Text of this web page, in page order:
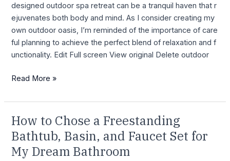
designed outdoor spa retreat can be a tranquil haven that r
ejuvenates both body and mind. As I consider creating my
own outdoor oasis, I’m reminded of the importance of care
ful planning to achieve the perfect blend of relaxation and f
unctionality. Edit Full screen View original Delete outdoor
Read More »
How to Chose a Freestanding
Bathtub, Basin, and Faucet Set for
My Dream Bathroom
How
to
Chose
a